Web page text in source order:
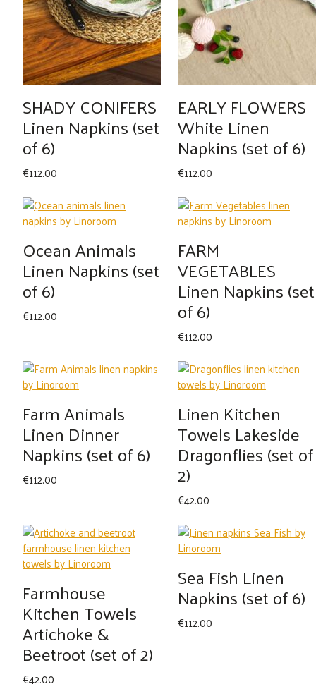
SHADY CONIFERS
Linen Napkins (set
of 6)
€112.00
EARLY FLOWERS
White Linen
Napkins (set of 6)
€112.00
Ocean Animals
Linen Napkins (set
of 6)
€112.00
FARM
VEGETABLES
Linen Napkins (set
of 6)
€112.00
Farm Animals
Linen Dinner
Napkins (set of 6)
€112.00
Linen Kitchen
Towels Lakeside
Dragonflies (set of
2)
€42.00
Farmhouse
Kitchen Towels
Artichoke &
Beetroot (set of 2)
€42.00
Sea Fish Linen
Napkins (set of 6)
€112.00